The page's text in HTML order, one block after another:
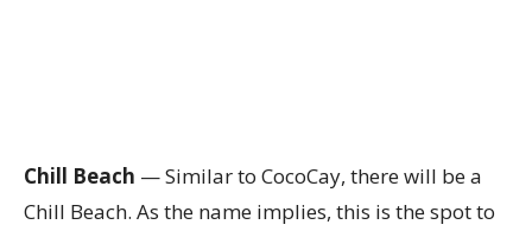
Chill Beach — Similar to CocoCay, there will be a
Chill Beach. As the name implies, this is the spot to